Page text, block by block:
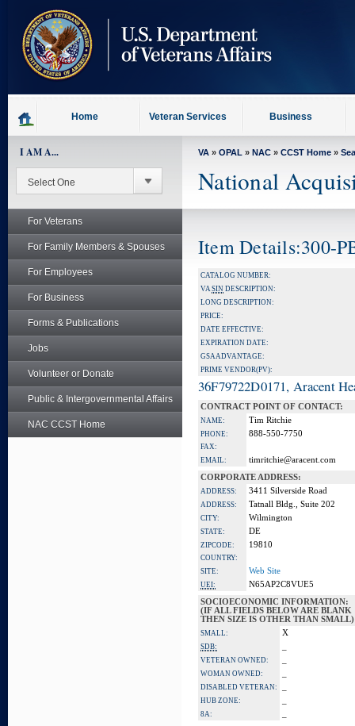
content
Home Veteran Services Business
I AM A...
For Veterans
For Family Members & Spouses
For Employees
For Business
Forms & Publications
Jobs
Volunteer or Donate
Public & Intergovernmental Affairs
NAC CCST Home
VA » OPAL » NAC » CCST Home »
National
Item Details:300-
CATALOG NUMBER:
VASIN DESCRIPTION:
LONG DESCRIPTION:
PRICE:
DATE EFFECTIVE:
EXPIRATION DATE:
GSA ADVANTAGE:
PRIME VENDOR(PV):
36F79722D0171, Aracent
CONTRACT POINT OF CONTACT:
NAME: Tim Ritchie
PHONE: 888-550-7750
FAX:
EMAIL:
timritchie@aracent.com
CORPORATE ADDRESS:
ADDRESS: 3411 Silverside Road
ADDRESS: Tatnall Bldg., Suite 202
CITY: Wilmington
STATE: DE
ZIPCODE: 19810
COUNTRY:
SITE:
Web Site
UEI:
N65AP2C8VUE5
SOCIOECONOMIC INFORMATION:
(IF ALL FIELDS BELOW ARE BLANK
THEN SIZE IS OTHER THAN SMALL)
SMALL: X
SDB:
VETERAN OWNED:
WOMAN OWNED:
DISABLED VETERAN:
HUB ZONE:
8A: